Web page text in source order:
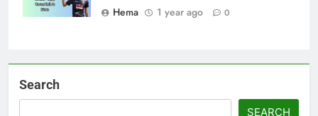
Hema
1 year ago 0
Search
SEARCH